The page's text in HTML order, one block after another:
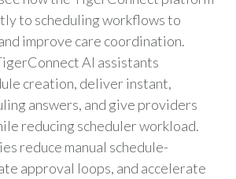
to scheduling workflows to
improve care coordination.
AI assistants
creation, deliver instant,
answers, and give providers
reducing scheduler workload.
reduce manual schedule-
approval loops, and accelerate